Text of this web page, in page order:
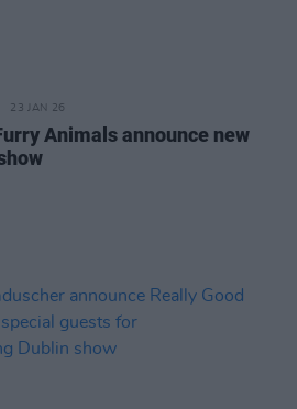
23 JAN 26
Animals announce new